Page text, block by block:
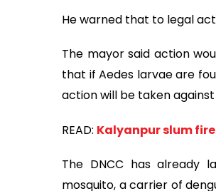
He warned that to legal
The mayor said action
that if Aedes larvae are
action will be taken
READ: Kalyanpur slum
The DNCC has already
mosquito, a carrier of